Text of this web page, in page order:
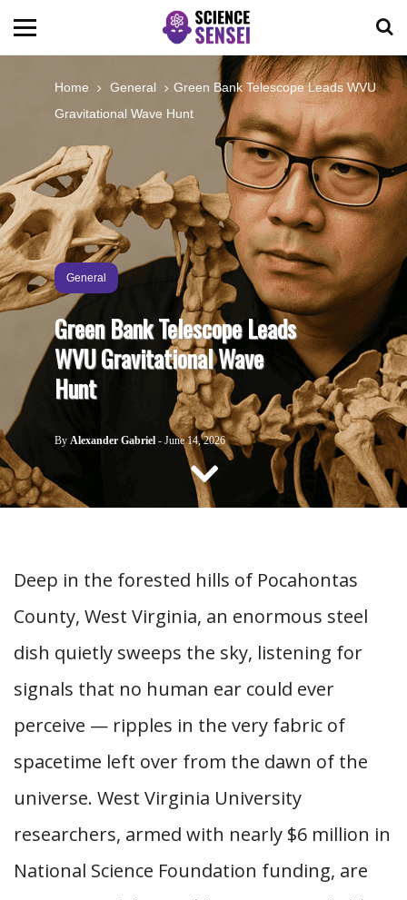
BIOLOGY
OCEANS
SPACE
TECHNOLOGY
ABOUT US
CONTACT US
Home General
Green Bank Telescope Leads WVU
Gravitational Wave Hunt
General
Green Bank Telescope Leads
WVU Gravitational Wave
Hunt
By Alexander Gabriel - June 14, 2026
Deep in the forested hills of Pocahontas
County, West Virginia, an enormous steel
dish quietly sweeps the sky, listening for
signals that no human ear could ever
perceive — ripples in the very fabric of
spacetime left over from the dawn of the
universe. West Virginia University
researchers, armed with nearly $6 million in
National Science Foundation funding, are